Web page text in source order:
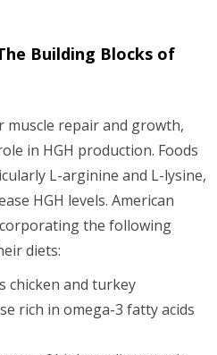
Building Blocks of
muscle repair and growth,
in HGH production. Foods
L-arginine and L-lysine,
HGH levels. American
the following
diets:
chicken and turkey
rich in omega-3 fatty acids